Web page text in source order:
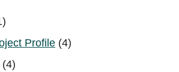
1
productProfile 44
44